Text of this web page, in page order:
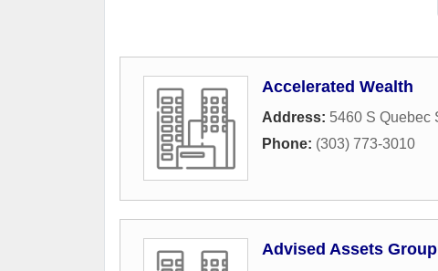
Accelerated Wealth
Address: 5460 S Quebec
Phone: (303) 773-3010
Advised Assets